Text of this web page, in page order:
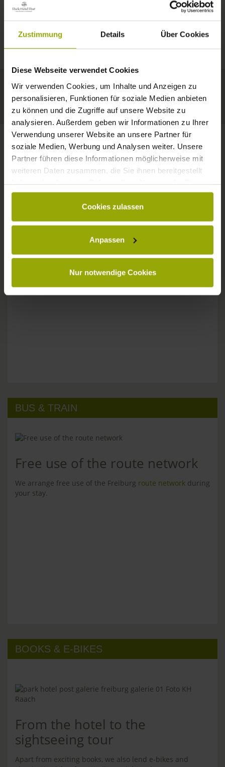
Zustimmung Details Über Cookies
Diese Webseite verwendet Cookies
Wir verwenden Cookies, um Inhalte und Anzeigen zu
personalisieren, Funktionen für soziale Medien anbieten
zu können und die Zugriffe auf unsere Website zu
analysieren. Außerdem geben wir Informationen zu Ihrer
Verwendung unserer Website an unsere Partner für
soziale Medien, Werbung und Analysen weiter. Unsere
Partner führen diese Informationen möglicherweise mit
weiteren Daten zusammen, die Sie ihnen bereitgestellt
gesammelt haben.
Cookies zulassen
Anpassen
Nur notwendige Cookies
A COMFY BED,
FREIBURG
BLACK FOREST
MARGRÄFLERLAND
KAISERSTUHL
Today Tomorrow 2026-08-12
34°C 33°C
Your hotel in Freiburg
CONTACT
Wishes, questions, enquiries?
Please don't hesitate to get in touch:
Tel: +49 (0)761 - 385 480
BUS & TRAIN
Free use of the route network
We arrange free use of the Freiburg route network during
your stay.
BOOKS & E-BIKES
From the hotel to the
sightseeing tour
Apart from exciting books, we also lend e-bikes and